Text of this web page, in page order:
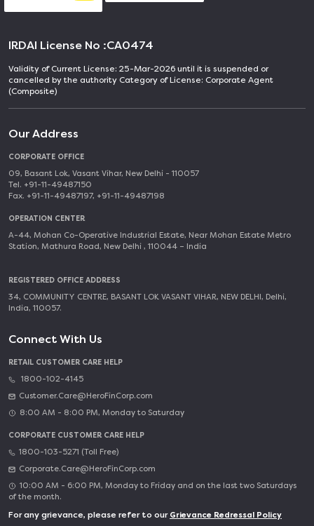
IRDAI License No :CA0474
Validity of Current License: 25-Mar-2026 until it is suspended or
cancelled by the authority Category of License: Corporate Agent
(Composite)
Our Address
CORPORATE OFFICE
09, Basant Lok, Vasant Vihar, New Delhi - 110057
Tel. +91-11-49487150
Fax. +91-11-49487197, +91-11-49487198
OPERATION CENTER
A-44, Mohan Co-Operative Industrial Estate, Near Mohan Estate Metro
Station, Mathura Road, New Delhi , 110044 – India
REGISTERED OFFICE ADDRESS
34, COMMUNITY CENTRE, BASANT LOK VASANT VIHAR, NEW DELHI, Delhi,
India, 110057.
Connect With Us
RETAIL CUSTOMER CARE HELP
1800-102-4145
Customer.Care@HeroFinCorp.com
8:00 AM - 8:00 PM, Monday to Saturday
CORPORATE CUSTOMER CARE HELP
1800-103-5271 (Toll Free)
Corporate.Care@HeroFinCorp.com
10:00 AM - 6:00 PM, Monday to Friday and on the last two Saturdays
of the month.
For any grievance, please refer to our Grievance Redressal Policy